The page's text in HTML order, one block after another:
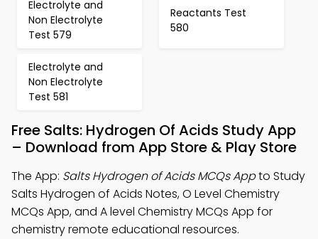
Electrolyte and
Non Electrolyte
Test 579
Reactants Test
580
Electrolyte and
Non Electrolyte
Test 581
Free Salts: Hydrogen Of Acids Study App
– Download from App Store & Play Store
The App: Salts Hydrogen of Acids MCQs Appto Study
Salts Hydrogen of Acids Notes, O Level Chemistry
MCQs App, and A level Chemistry MCQs App for
chemistry remote educational resources.